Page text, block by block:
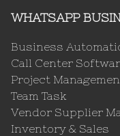
WHATSAPP
Business
Call Center
Project
Team Task
Vendor Supplier
Inventory & Sales